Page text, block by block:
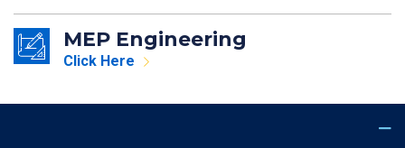
MEP Engineering
Click Here